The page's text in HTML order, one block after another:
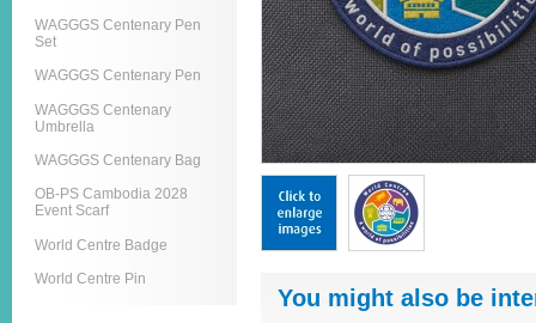
WAGGGS Centenary Pen
Set
WAGGGS Centenary Pen
WAGGGS Centenary
Umbrella
WAGGGS Centenary Bag
OB-PS Cambodia 2028
Event Scarf
World Centre Badge
World Centre Pin
You might also be